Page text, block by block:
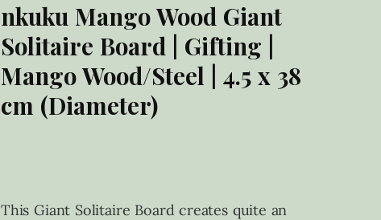
nkuku Mango Wood Giant
Solitaire Board | Gifting |
Mango Wood/Steel | 4.5 x 38
cm (Diameter)
This Giant Solitaire Board creates quite an